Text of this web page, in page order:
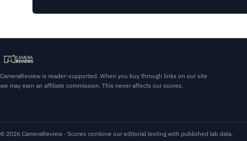
CameraReview is reader-supported. When you buy through links on our site
we may earn an affiliate commission. This never affects our scores.
© 2026 CameraReview · Scores combine our editorial testing with published lab data.